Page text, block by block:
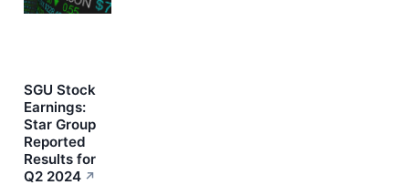
SGU Stock
Earnings:
Star Group
Reported
Results for
Q2 2024 ↗